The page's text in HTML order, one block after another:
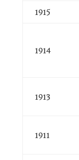
1915
1914
1913
1911